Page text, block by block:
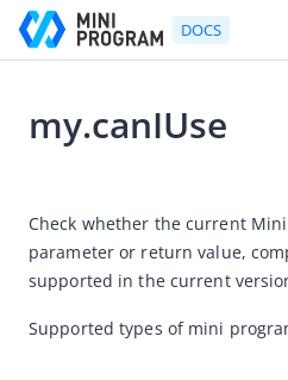
DOCS
Developer's Guide
Developer's Guide
Quick start guide
Development tool (IDE)
my.canIUse
Check whether the current
parameter or return value,
supported in the current
Supported types of mini